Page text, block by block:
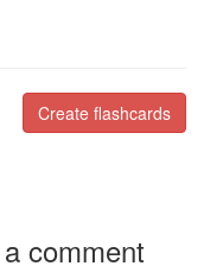
Create flashcards
comment